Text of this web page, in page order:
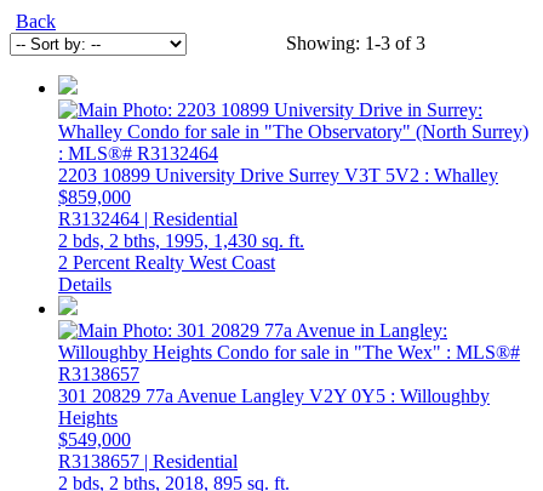
Back
Showing: 1-3 of 3
2203 10899 University Drive Surrey V3T 5V2 : Whalley
$859,000
R3132464 | Residential
2 bds, 2 bths, 1995, 1,430 sq. ft.
2 Percent Realty West Coast
Details
301 20829 77a Avenue Langley V2Y 0Y5 : Willoughby
Heights
$549,000
R3138657 | Residential
2 bds, 2 bths, 2018, 895 sq. ft.